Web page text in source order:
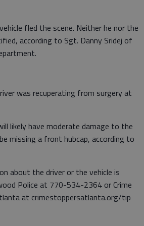
fled the scene. Neither he nor the
according to Sgt. Danny Sridej of
was recuperating from surgery at
likely have moderate damage to the
missing a front hubcap, according to
about the driver or the vehicle is
Police at 770-534-2364 or Crime
at crimestoppersatlanta.org/tip